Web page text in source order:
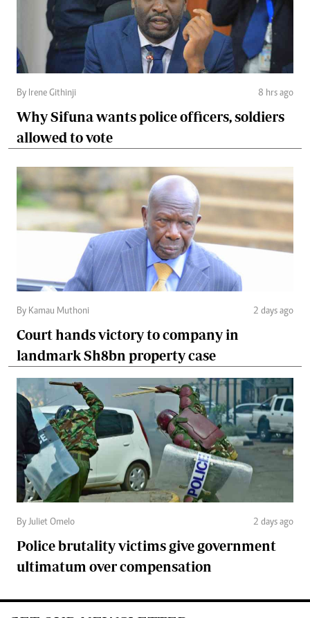
By Irene Githinji 8 hrs ago
Why Sifuna wants police officers, soldiers
allowed to vote
By Kamau Muthoni 2 days ago
Court hands victory to company in
landmark Sh8bn property case
By Juliet Omelo 2 days ago
Police brutality victims give government
ultimatum over compensation